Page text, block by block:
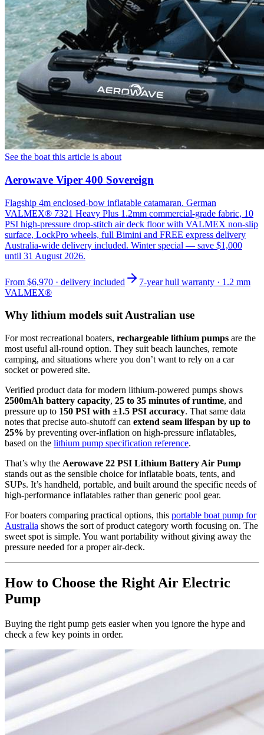
See the boat this article is about
Aerowave Viper 400 Sovereign
Flagship 4m enclosed-bow inflatable catamaran. German
VALMEX® 7321 Heavy Plus 1.2mm commercial-grade fabric, 10
PSI high-pressure drop-stitch air deck floor with VALMEX non-slip
surface, LockPro wheels, full Bimini and FREE express delivery
Australia-wide delivery included. Winter special — save $1,000
until 31 August 2026.
From $6,970 · delivery included
7-year hull warranty · 1.2 mm
VALMEX®
Why lithium models suit Australian use
For most recreational boaters, rechargeable lithium pumps are the
most useful all-round option. They suit beach launches, remote
camping, and situations where you don’t want to rely on a car
socket or powered site.
Verified product data for modern lithium-powered pumps shows
2500mAh battery capacity, 25 to 35 minutes of runtime, and
pressure up to 150 PSI with ±1.5 PSI accuracy. That same data
notes that precise auto-shutoff can extend seam lifespan by up to
25% by preventing over-inflation on high-pressure inflatables,
based on the lithium pump specification reference.
That’s why the Aerowave 22 PSI Lithium Battery Air Pump
stands out as the sensible choice for inflatable boats, tents, and
SUPs. It’s handheld, portable, and built around the specific needs of
high-performance inflatables rather than generic pool gear.
For boaters comparing practical options, this portable boat pump for
Australia shows the sort of product category worth focusing on. The
sweet spot is simple. You want portability without giving away the
pressure needed for a proper air-deck.
How to Choose the Right Air Electric
Pump
Buying the right pump gets easier when you ignore the hype and
check a few key points in order.